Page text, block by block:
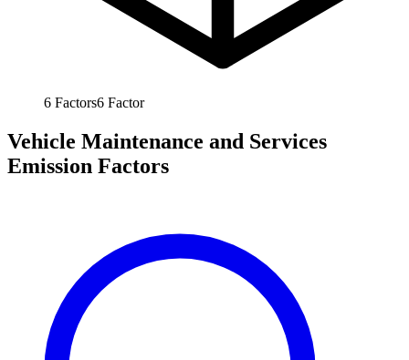
6 Factors6 Factor
Vehicle Maintenance and Services
Emission Factors